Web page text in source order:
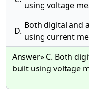
using voltage
D.
Both digital and
using current
Answer» C. Both
built using voltage